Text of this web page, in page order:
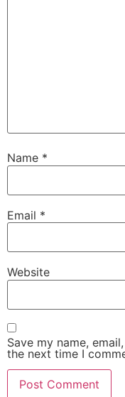
Name *
Email *
Website
Save my name,
the next time I